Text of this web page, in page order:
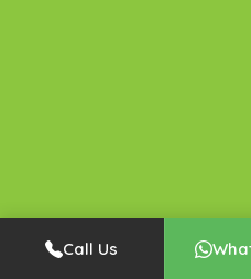
Call Us